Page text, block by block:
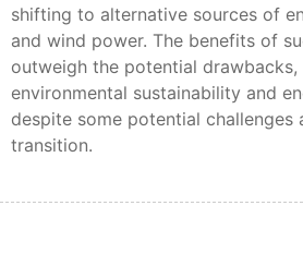
shifting to alternative sources of
and wind power. The benefits of
outweigh the potential
environmental sustainability and
despite some potential challenges
transition.